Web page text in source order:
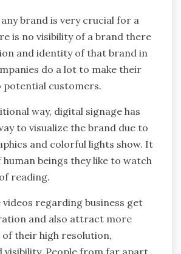
brand is very crucial for a
is no visibility of a brand there
and identity of that brand in
do a lot to make their
potential customers.
way, digital signage has
to visualize the brand due to
and colorful lights show. It
beings they like to watch
reading.
regarding business get
and also attract more
their high resolution,